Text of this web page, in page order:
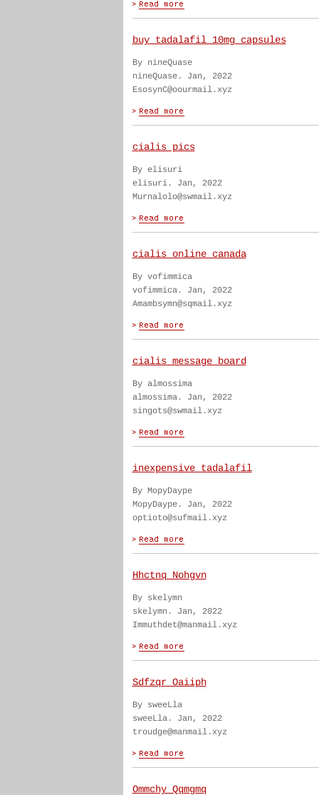
buy tadalafil 10mg capsules
By nineQuase
nineQuase. Jan, 2022
EsosynC@oourmail.xyz
cialis pics
By elisuri
elisuri. Jan, 2022
Murnalolo@swmail.xyz
cialis online canada
By vofimmica
vofimmica. Jan, 2022
Amambsymn@sqmail.xyz
cialis message board
By almossima
almossima. Jan, 2022
singots@swmail.xyz
inexpensive tadalafil
By MopyDaype
MopyDaype. Jan, 2022
optioto@sufmail.xyz
Hhctnq Nohgvn
By skelymn
skelymn. Jan, 2022
Immuthdet@manmail.xyz
Sdfzqr Oaiiph
By sweeLla
sweeLla. Jan, 2022
troudge@manmail.xyz
Ommchy Qqmgmq